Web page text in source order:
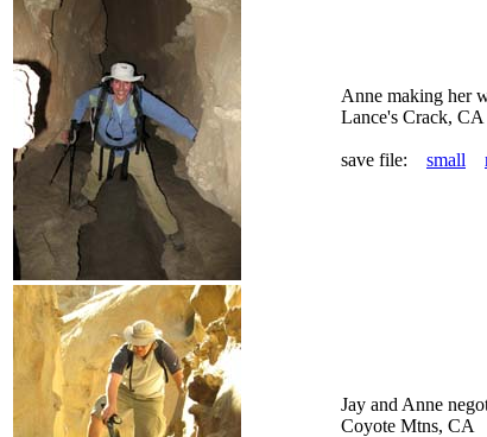
Anne making her
Lance's Crack, CA
save file: small
Jay and Anne
Coyote Mtns, CA